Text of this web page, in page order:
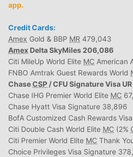
app.
Credit Cards:
Amex Gold & BBP MR 479,043
Amex Delta SkyMiles 206,086
Citi MileUp World Elite MC American
FNBO Amtrak Guest Rewards World
ChaseCSP / CFU Signature Visa UR
Chase IHG Premier World Elite MC
Chase Hyatt Visa Signature 38,896
BofA Customized Cash Rewards
Citi Double Cash World Elite MC (2%
Citi Premier World Elite MC Thank
Choice Privileges Visa Signature